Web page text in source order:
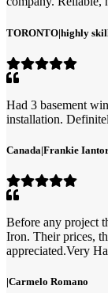
TORONTO|highly
Had 3 basement
installation.
Canada|Frankie
Before any project
Iron. Their prices,
appreciated.Very
|Carmelo Romano